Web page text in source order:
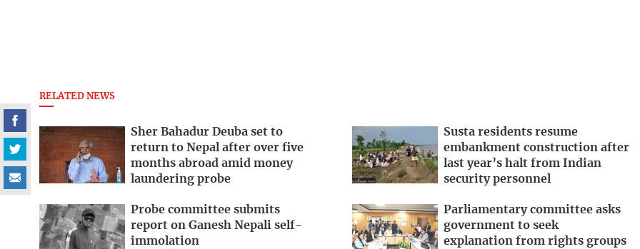
RELATED NEWS
Sher Bahadur Deuba set to
return to Nepal after over five
months abroad amid money
laundering probe
Susta residents resume
embankment construction after
last year’s halt from Indian
security personnel
Probe committee submits
report on Ganesh Nepali self-
immolation
Parliamentary committee asks
government to seek
explanation from rights groups